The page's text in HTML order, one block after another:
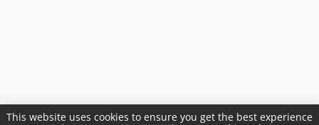
This website uses cookies to ensure you get the best experience